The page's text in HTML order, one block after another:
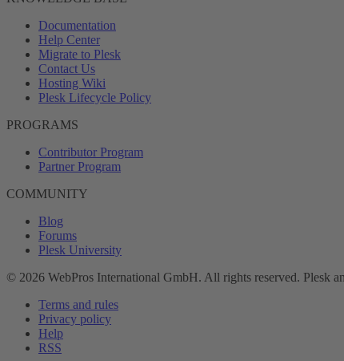
Documentation
Help Center
Migrate to Plesk
Contact Us
Hosting Wiki
Plesk Lifecycle Policy
PROGRAMS
Contributor Program
Partner Program
COMMUNITY
Blog
Forums
Plesk University
© 2026 WebPros International GmbH. All rights reserved. Plesk
Terms and rules
Privacy policy
Help
RSS